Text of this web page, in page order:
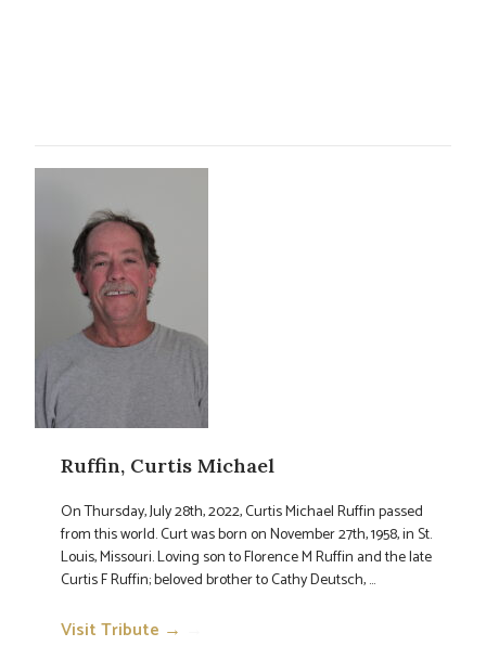
Ruffin, Curtis Michael
On Thursday, July 28th, 2022, Curtis Michael Ruffin passed
from this world. Curt was born on November 27th, 1958, in St.
Louis, Missouri. Loving son to Florence M Ruffin and the late
Curtis F Ruffin; beloved brother to Cathy Deutsch, ...
Visit Tribute →